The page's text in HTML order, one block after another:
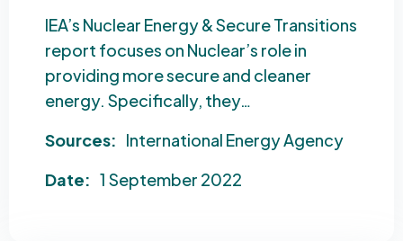
IEA’s Nuclear Energy & Secure Transitions
report focuses on Nuclear’s role in
providing more secure and cleaner
energy. Specifically, they…
Sources: International Energy Agency
Date: 1 September 2022